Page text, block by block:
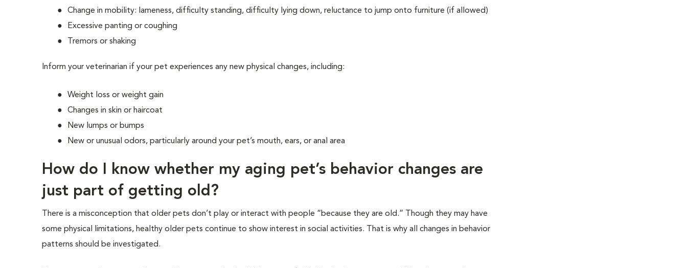
Change in mobility: lameness, difficulty standing, difficulty lying down, reluctance to jump onto furniture (if allowed)
Excessive panting or coughing
Tremors or shaking
Inform your veterinarian if your pet experiences any new physical changes, including:
Weight loss or weight gain
Changes in skin or haircoat
New lumps or bumps
New or unusual odors, particularly around your pet’s mouth, ears, or anal area
How do I know whether my aging pet’s behavior changes are
just part of getting old?
There is a misconception that older pets don’t play or interact with people “because they are old.” Though they may have
some physical limitations, healthy older pets continue to show interest in social activities. That is why all changes in behavior
patterns should be investigated.